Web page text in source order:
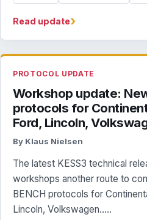
Read update›
PROTOCOL UPDATE
Workshop update:
protocols for
Ford, Lincoln,
By Klaus Nielsen
The latest KESS3 technical
workshops another route to
BENCH protocols for
Lincoln, Volkswagen.....